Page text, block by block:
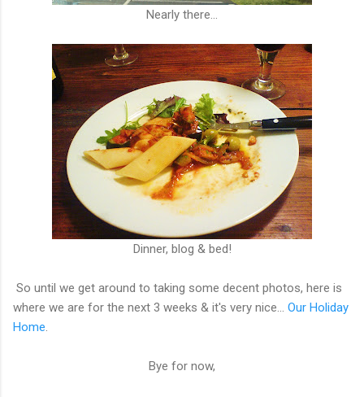
Nearly there...
Dinner, blog & bed!
So until we get around to taking some decent photos, here is
where we are for the next 3 weeks & it's very nice... Our Holiday
Home.
Bye for now,